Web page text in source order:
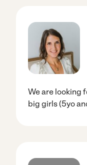
We are looking
big girls (5yo